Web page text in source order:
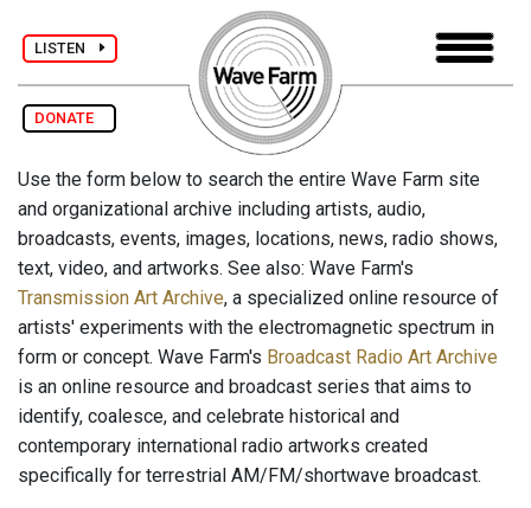
LISTEN
DONATE
Use the form below to search the entire Wave Farm site
and organizational archive including artists, audio,
broadcasts, events, images, locations, news, radio shows,
text, video, and artworks. See also: Wave Farm's
Transmission Art Archive, a specialized online resource of
artists' experiments with the electromagnetic spectrum in
form or concept. Wave Farm's Broadcast Radio Art Archive
is an online resource and broadcast series that aims to
identify, coalesce, and celebrate historical and
contemporary international radio artworks created
specifically for terrestrial AM/FM/shortwave broadcast.